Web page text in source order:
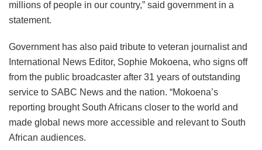
millions of people in our country,” said government in a
statement.
Government has also paid tribute to veteran journalist and
International News Editor, Sophie Mokoena, who signs off
from the public broadcaster after 31 years of outstanding
service to SABC News and the nation. “Mokoena’s
reporting brought South Africans closer to the world and
made global news more accessible and relevant to South
African audiences.